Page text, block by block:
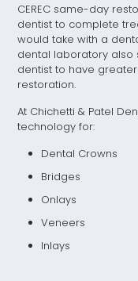
CEREC same-day
dentist to complete
would take with a
dental laboratory also
dentist to have
restoration.
At Chichetti & Patel
technology for:
Dental Crowns
Bridges
Onlays
Veneers
Inlays